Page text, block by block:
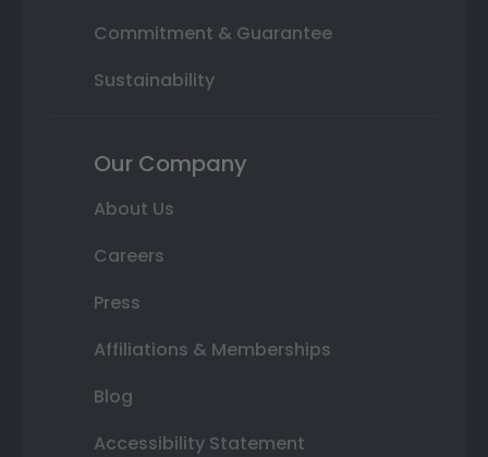
Commitment & Guarantee
Sustainability
Our Company
About Us
Careers
Press
Affiliations & Memberships
Blog
Accessibility Statement